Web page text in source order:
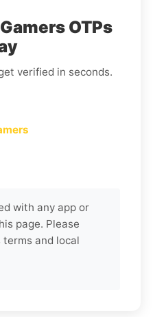
OTPs
verified in seconds.
with any app or
page. Please
and local